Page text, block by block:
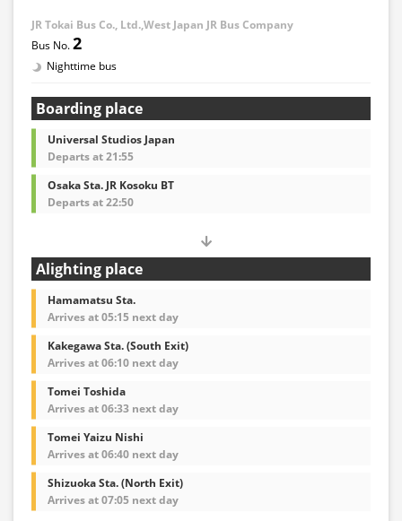
JR Tokai Bus Co., Ltd.,West Japan JR Bus Company
2
Nighttime bus
Boarding place
Universal Studios Japan
Departs at 21:55
Osaka Sta. JR Kosoku BT
Departs at 22:50
Alighting place
Hamamatsu Sta.
Arrives at 05:15 next day
Kakegawa Sta. (South Exit)
Arrives at 06:10 next day
Tomei Toshida
Arrives at 06:33 next day
Tomei Yaizu Nishi
Arrives at 06:40 next day
Shizuoka Sta. (North Exit)
Arrives at 07:05 next day